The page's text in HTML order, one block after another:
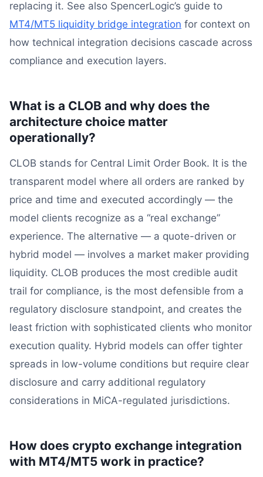
replacing it. See also SpencerLogic’s guide to
MT4/MT5 liquidity bridge integration for context on
how technical integration decisions cascade across
compliance and execution layers.
What is a CLOB and why does the
architecture choice matter
operationally?
CLOB stands for Central Limit Order Book. It is the
transparent model where all orders are ranked by
price and time and executed accordingly — the
model clients recognize as a “real exchange”
experience. The alternative — a quote-driven or
hybrid model — involves a market maker providing
liquidity. CLOB produces the most credible audit
trail for compliance, is the most defensible from a
regulatory disclosure standpoint, and creates the
least friction with sophisticated clients who monitor
execution quality. Hybrid models can offer tighter
spreads in low-volume conditions but require clear
disclosure and carry additional regulatory
considerations in MiCA-regulated jurisdictions.
How does crypto exchange integration
with MT4/MT5 work in practice?